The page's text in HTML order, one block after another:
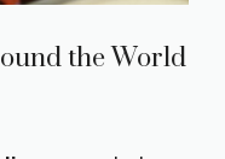
the World